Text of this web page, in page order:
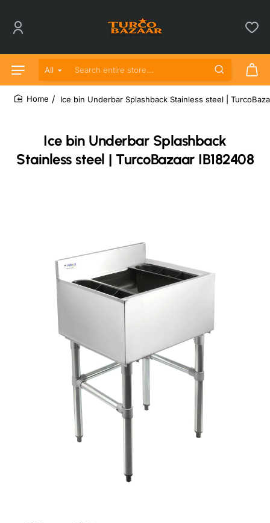
All
Search entire store...
Ice bin Underbar Splashback
Stainless steel | TurcoBazaar IB182408
Ice bin Underbar Splashback Stainless steel |